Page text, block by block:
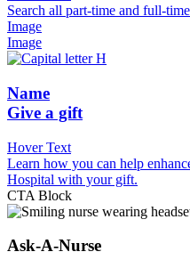
Search all part-time and full-
Image
Image
Name
Give a gift
Hover Text
Learn how you can help
Hospital with your gift.
CTA Block
Ask-A-Nurse